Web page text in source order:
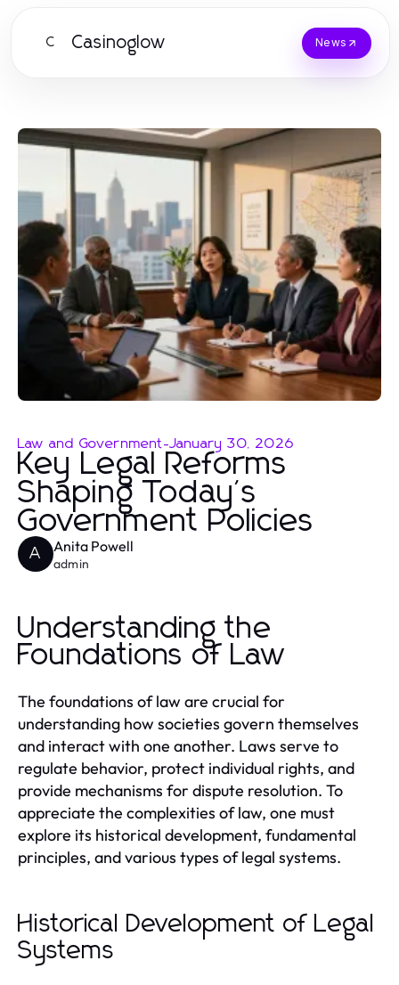
C Casinoglow News
Law and Government-January 30, 2026
Key Legal Reforms
Shaping Today's
Government Policies
A Anita Powell
admin
Understanding the
Foundations of Law
The foundations of law are crucial for
understanding how societies govern themselves
and interact with one another. Laws serve to
regulate behavior, protect individual rights, and
provide mechanisms for dispute resolution. To
appreciate the complexities of law, one must
explore its historical development, fundamental
principles, and various types of legal systems.
Historical Development of Legal
Systems